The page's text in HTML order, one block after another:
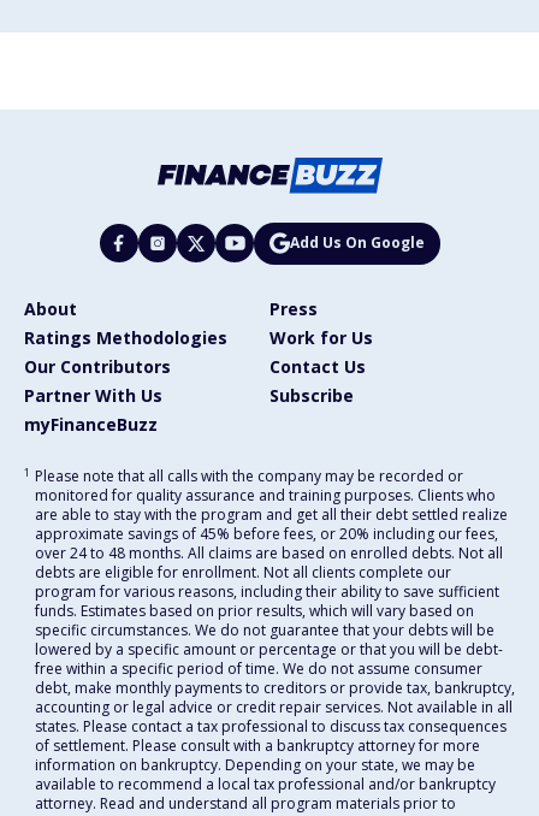
Add Us On Google
About
Press
Ratings Methodologies
Work for Us
Our Contributors
Contact Us
Partner With Us
Subscribe
myFinanceBuzz
1 Please note that all calls with the company may be recorded or
monitored for quality assurance and training purposes. Clients who
are able to stay with the program and get all their debt settled realize
approximate savings of 45% before fees, or 20% including our fees,
over 24 to 48 months. All claims are based on enrolled debts. Not all
debts are eligible for enrollment. Not all clients complete our
program for various reasons, including their ability to save sufficient
funds. Estimates based on prior results, which will vary based on
specific circumstances. We do not guarantee that your debts will be
lowered by a specific amount or percentage or that you will be debt-
free within a specific period of time. We do not assume consumer
debt, make monthly payments to creditors or provide tax, bankruptcy,
accounting or legal advice or credit repair services. Not available in all
states. Please contact a tax professional to discuss tax consequences
of settlement. Please consult with a bankruptcy attorney for more
information on bankruptcy. Depending on your state, we may be
available to recommend a local tax professional and/or bankruptcy
attorney. Read and understand all program materials prior to